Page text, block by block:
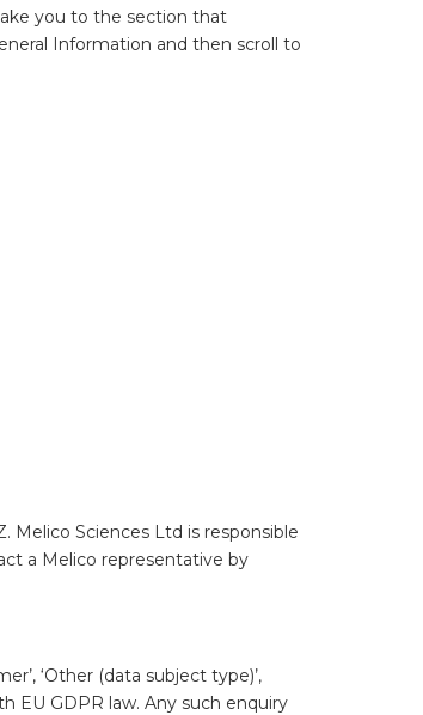
you to the section that
Information and then scroll to
Melico Sciences Ltd is responsible
a Melico representative by
‘Other (data subject type)’,
EU GDPR law. Any such enquiry